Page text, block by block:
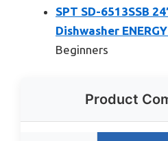
SPT SD-6513SSB
Dishwasher
Beginners
Product